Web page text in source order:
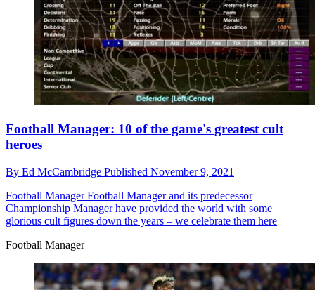
Football Manager: 10 of the game's greatest cult
heroes
By Ed McCambridge Published November 9, 2021
Football ManagerFootball Manager and its predecessor
Championship Manager have provided the world with some
glorious cult figures down the years – we celebrate them here
Football Manager